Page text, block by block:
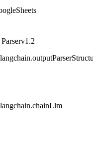
v1.2